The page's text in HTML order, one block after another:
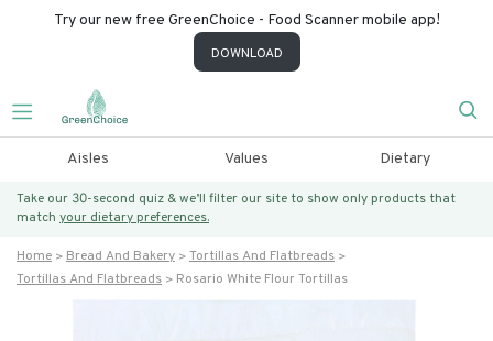
Try our new free GreenChoice - Food Scanner mobile app!
DOWNLOAD
Aisles Values Dietary
Take our 30-second quiz & we’ll filter our site to show only products that
match your dietary preferences.
Home Bread And Bakery
Tortillas And Flatbreads
Tortillas And Flatbreads
Rosario White Flour Tortillas